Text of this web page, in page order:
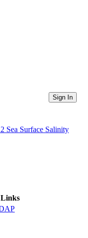
Sign In
Sea Surface Salinity